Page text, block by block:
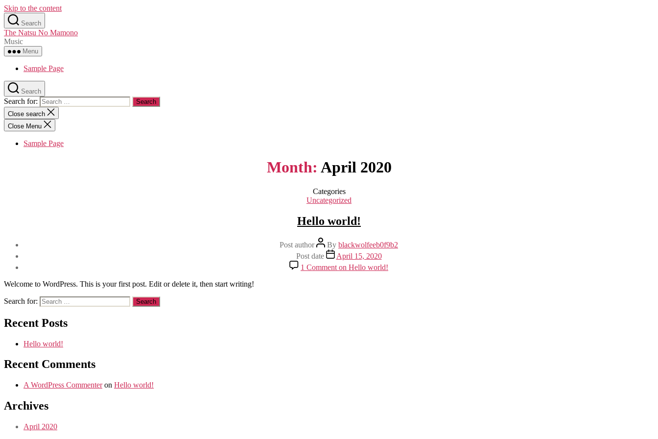
Skip to the content
Search
The Natsu No Mamono
Music
Menu
Sample Page
Search
Search for:
Close search
Close Menu
Sample Page
Month: April 2020
Categories
Uncategorized
Hello world!
Post author By blackwolfeeb0f9b2
Post date
April 15, 2020
1 Comment on Hello world!
Welcome to WordPress. This is your first post. Edit or delete it, then start writing!
Search for:
Recent Posts
Hello world!
Recent Comments
A WordPress Commenteron Hello world!
Archives
April 2020